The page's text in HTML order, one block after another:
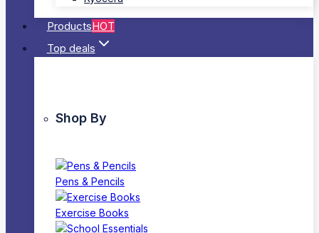
ProductsHOT
Top deals
Shop By
Pens & Pencils
Exercise Books